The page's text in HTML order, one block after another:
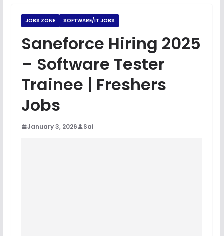
JOBS ZONE SOFTWARE/IT JOBS
Saneforce Hiring 2025
– Software Tester
Trainee | Freshers
Jobs
January 3, 2026 Sai